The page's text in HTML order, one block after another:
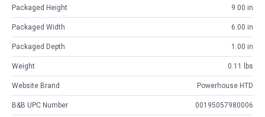
Packaged Height 9.00 in
Packaged Width 6.00 in
Packaged Depth 1.00 in
Weight 0.11 lbs
Website Brand Powerhouse HTD
B&B UPC Number 00195057980006